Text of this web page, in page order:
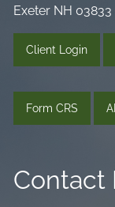
Exeter NH 03833
Client Login
Form CRS
Contact